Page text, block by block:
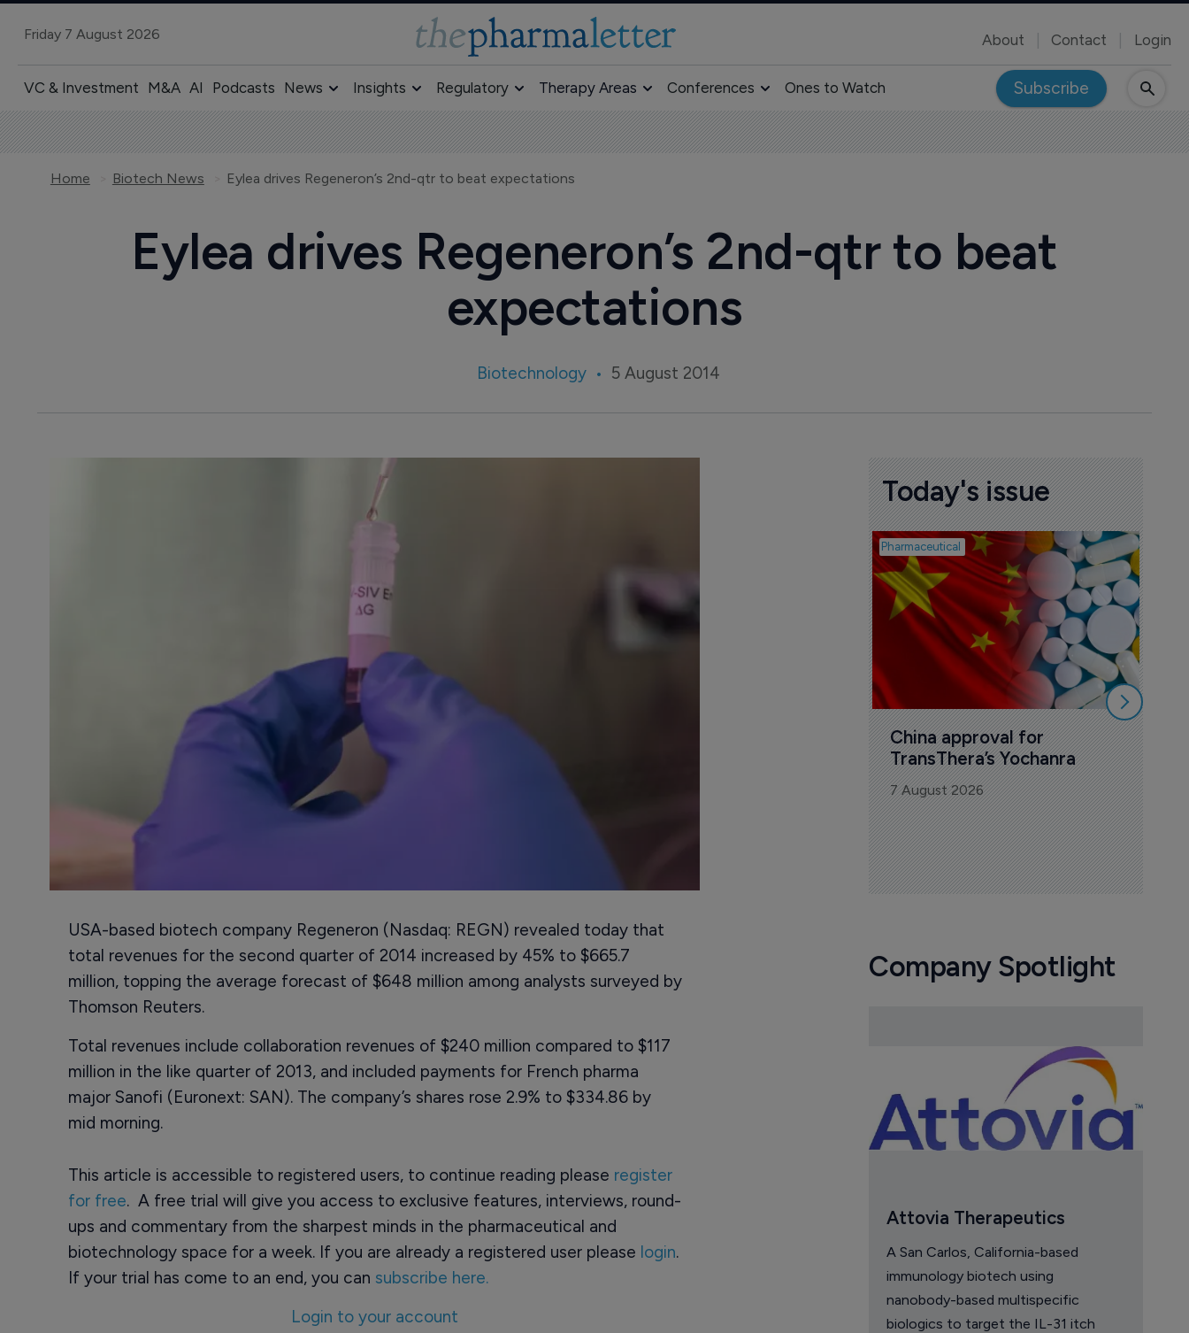
Friday 7 August 2026 About Contact Login
VC & Investment M&A AI Podcasts News Insights Regulatory Therapy Areas Conferences Ones to Watch Subscribe
Home Biotech News Eylea drives Regeneron’s 2nd-qtr to beat expectations
Eylea drives Regeneron’s 2nd-qtr to beat
expectations
Biotechnology 5 August 2014
USA-based biotech company Regeneron (Nasdaq: REGN) revealed today that
total revenues for the second quarter of 2014 increased by 45% to $665.7
million, topping the average forecast of $648 million among analysts surveyed by
Thomson Reuters.
Total revenues include collaboration revenues of $240 million compared to $117
million in the like quarter of 2013, and included payments for French pharma
major Sanofi (Euronext: SAN). The company’s shares rose 2.9% to $334.86 by
mid morning.
This article is accessible to registered users, to continue reading please register
for free. A free trial will give you access to exclusive features, interviews, round-
ups and commentary from the sharpest minds in the pharmaceutical and
biotechnology space for a week. If you are already a registered user please login.
If your trial has come to an end, you can subscribe here.
Login to your account
Today's issue
Pharmaceutical
China approval for
TransThera’s Yochanra
7 August 2026
Company Spotlight
Attovia Therapeutics
A San Carlos, California-based
immunology biotech using
nanobody-based multispecific
biologics to target the IL-31 itch